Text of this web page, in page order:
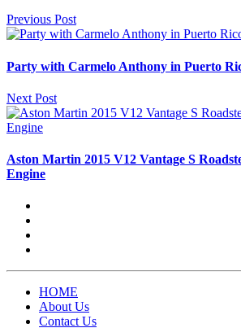
Previous Post
Party with Carmelo Anthony in Puerto
Next Post
Aston Martin 2015 V12 Vantage S
Engine
HOME
About Us
Contact Us